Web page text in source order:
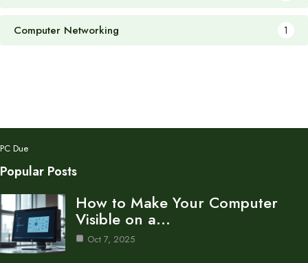
Computer Networking 1
PC Due
Popular Posts
How to Make Your Computer
Visible on a…
Oct 7, 2025